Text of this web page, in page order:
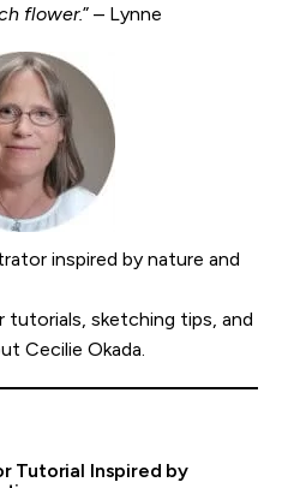
flower.” – Lynne
inspired by nature and
tutorials, sketching tips, and
Cecilie Okada.
Tutorial Inspired by